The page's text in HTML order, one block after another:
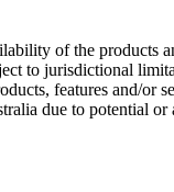
of the products
to jurisdictional
features and/or
due to potential or